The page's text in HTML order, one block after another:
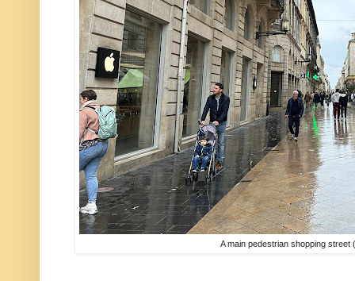
A main pedestrian shopping street